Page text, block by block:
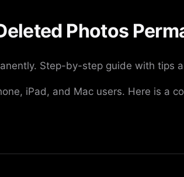
Photos
Step-by-step guide with tips
iPad, and Mac users. Here is a